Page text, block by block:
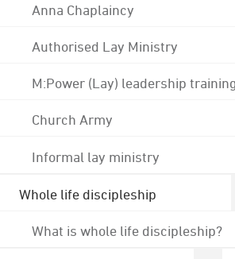
Anna Chaplaincy
Authorised Lay Ministry
M:Power (Lay) leadership
Church Army
Informal lay ministry
Whole life discipleship
What is whole life discipleship?